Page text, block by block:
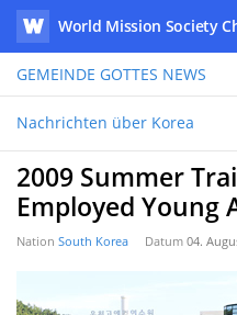
WATV
World Mission Society
GEMEINDE GOTTES NEWS
Nachrichten über Korea
2009 Summer
Employed Young
Nation South Korea Datum 04.